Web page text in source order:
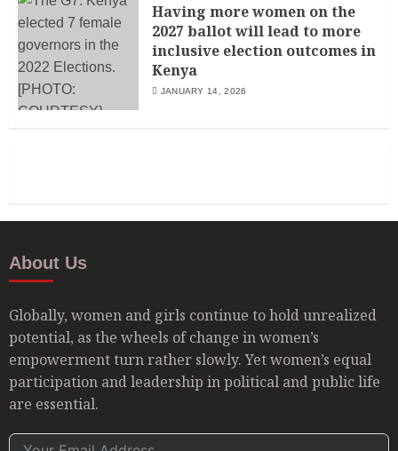
Having more women on the
2027 ballot will lead to more
inclusive election outcomes in
Kenya
JANUARY 14, 2026
About Us
Globally, women and girls continue to hold unrealized
potential, as the wheels of change in women’s
empowerment turn rather slowly. Yet women’s equal
participation and leadership in political and public life
are essential.